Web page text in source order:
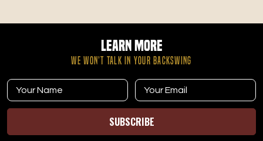
Learn More
WE WON’T TALK IN YOUR BACKSWING
SUBSCRIBE